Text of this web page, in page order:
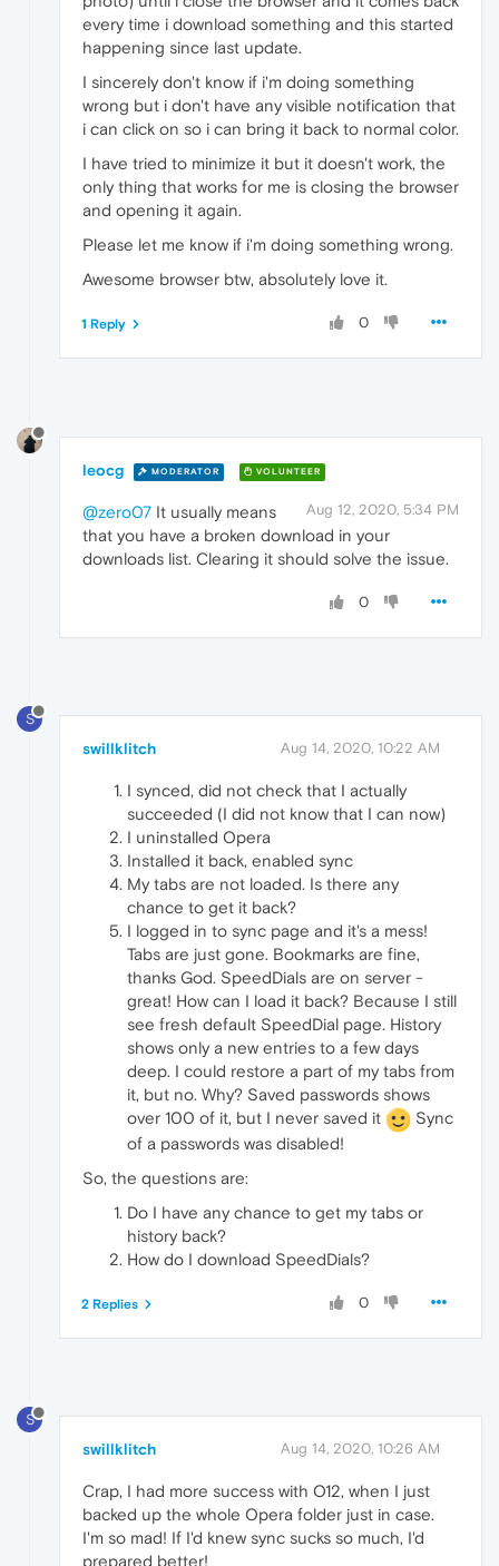
every time i download something and this started
happening since last update.
I sincerely don't know if i'm doing something
wrong but i don't have any visible notification that
i can click on so i can bring it back to normal color.
I have tried to minimize it but it doesn't work, the
only thing that works for me is closing the browser
and opening it again.
Please let me know if i'm doing something wrong.
Awesome browser btw, absolutely love it.
0
1 Reply
leocg MODERATOR VOLUNTEER
Aug 12, 2020, 5:34 PM
@zero07 It usually means
that you have a broken download in your
downloads list. Clearing it should solve the issue.
0
S
swillklitch Aug 14, 2020, 10:22 AM
I synced, did not check that I actually
succeeded (I did not know that I can now)
I uninstalled Opera
Installed it back, enabled sync
My tabs are not loaded. Is there any
chance to get it back?
I logged in to sync page and it's a mess!
Tabs are just gone. Bookmarks are fine,
thanks God. SpeedDials are on server -
great! How can I load it back? Because I still
see fresh default SpeedDial page. History
shows only a new entries to a few days
deep. I could restore a part of my tabs from
it, but no. Why? Saved passwords shows
over 100 of it, but I never saved it
Sync
of a passwords was disabled!
So, the questions are:
Do I have any chance to get my tabs or
history back?
How do I download SpeedDials?
0
2 Replies
S
swillklitch Aug 14, 2020, 10:26 AM
Crap, I had more success with O12, when I just
backed up the whole Opera folder just in case.
I'm so mad! If I'd knew sync sucks so much, I'd
prepared better!